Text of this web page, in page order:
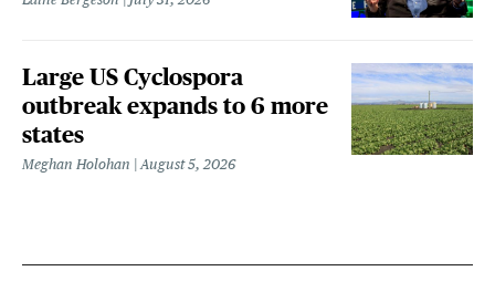
Large US Cyclospora
outbreak expands to 6 more
states
Meghan Holohan August 5, 2026